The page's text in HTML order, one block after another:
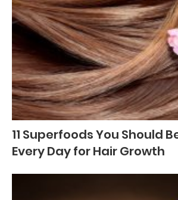
11 Superfoods You Should
Every Day for Hair Growth